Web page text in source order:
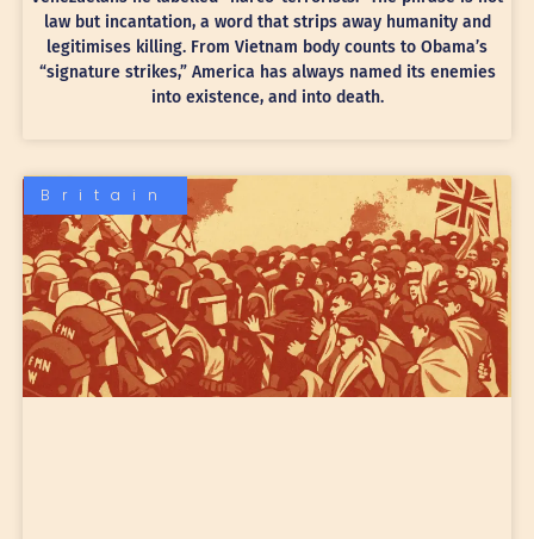
law but incantation, a word that strips away humanity and
legitimises killing. From Vietnam body counts to Obama’s
“signature strikes,” America has always named its enemies
into existence, and into death.
Britain